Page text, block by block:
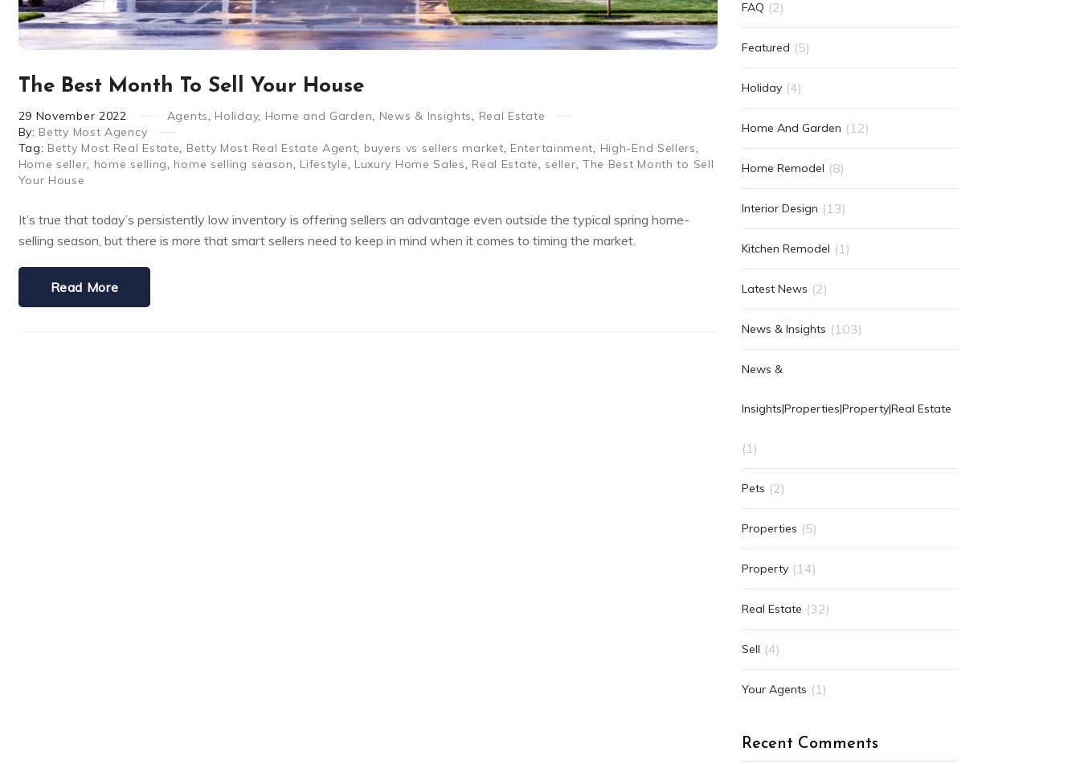
The Best Month To Sell Your House
29 November 2022 Agents, Holiday, Home and Garden, News & Insights, Real Estate
By: Betty Most Agency
Tag: Betty Most Real Estate, Betty Most Real Estate Agent, buyers vs sellers market, Entertainment, High-End Sellers,
Home seller, home selling, home selling season, Lifestyle, Luxury Home Sales, Real Estate, seller, The Best Month to Sell
Your House
It’s true that today’s persistently low inventory is offering sellers an advantage even outside the typical spring home-
selling season, but there is more that smart sellers need to keep in mind when it comes to timing the market.
Read More
FAQ (2)
Featured (5)
Holiday (4)
Home And Garden (12)
Home Remodel (8)
Interior Design (13)
Kitchen Remodel (1)
Latest News (2)
News & Insights (103)
News &
Insights|Properties|Property|Real Estate
(1)
Pets (2)
Properties (5)
Property (14)
Real Estate (32)
Sell (4)
Your Agents (1)
Recent Comments